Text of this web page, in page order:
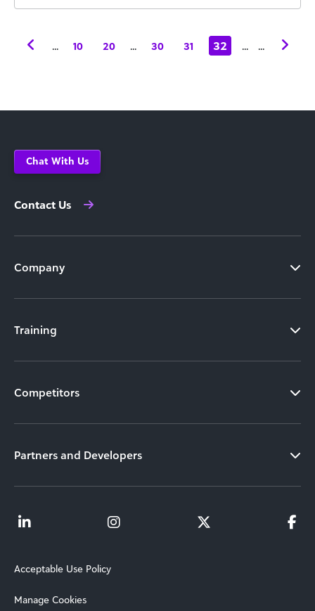
... 10 20 ... 30 31 32 ... ...
Chat With Us
Contact Us
Company
Training
Competitors
Partners and Developers
Acceptable Use Policy
Manage Cookies